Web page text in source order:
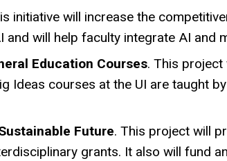
initiative will increase the
will help faculty integrate AI and
Education Courses. This
Ideas courses at the UI are taught
Future. This project will
grants. It also will fund